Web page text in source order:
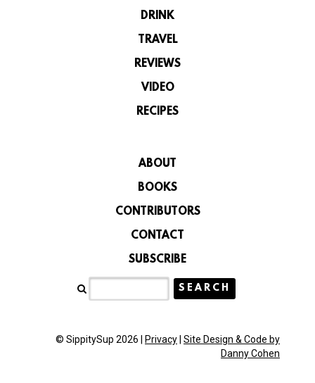
DRINK
TRAVEL
REVIEWS
VIDEO
RECIPES
ABOUT
BOOKS
CONTRIBUTORS
CONTACT
SUBSCRIBE
© SippitySup 2026 | Privacy Site Design & Code by
Danny Cohen